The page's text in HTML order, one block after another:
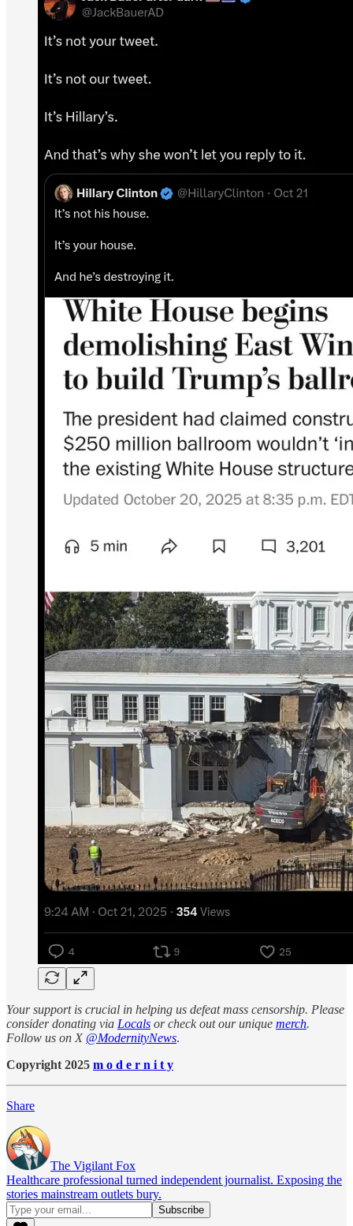
Your support is crucial in helping us defeat mass censorship. Please
consider donating via Locals or check out our unique merch.
Follow us on X @ModernityNews.
Copyright 2025 m o d e r n i t y
Share
The Vigilant Fox
Healthcare professional turned independent journalist. Exposing the
stories mainstream outlets bury.